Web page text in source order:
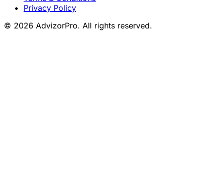
Privacy Policy
© 2026 AdvizorPro. All rights reserved.